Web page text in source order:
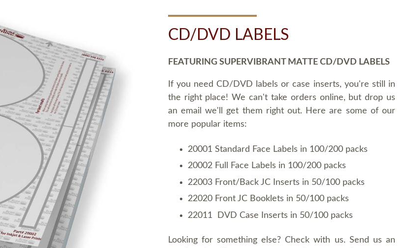
CD/DVD LABELS
FEATURING SUPERVIBRANT MATTE CD/DVD LABELS
If you need CD/DVD labels or case inserts, you're still in
the right place! We can't take orders online, but drop us
an email we'll get them right out. Here are some of our
more popular items:
20001 Standard Face Labels in 100/200 packs
20002 Full Face Labels in 100/200 packs
22003 Front/Back JC Inserts in 50/100 packs
22020 Front JC Booklets in 50/100 packs
22011 DVD Case Inserts in 50/100 packs
Looking for something else? Check with us. Send us an